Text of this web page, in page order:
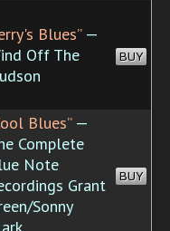
Blues”—
Off The
BUY
Blues”—
Complete
Note
Grant
Sonny
BUY